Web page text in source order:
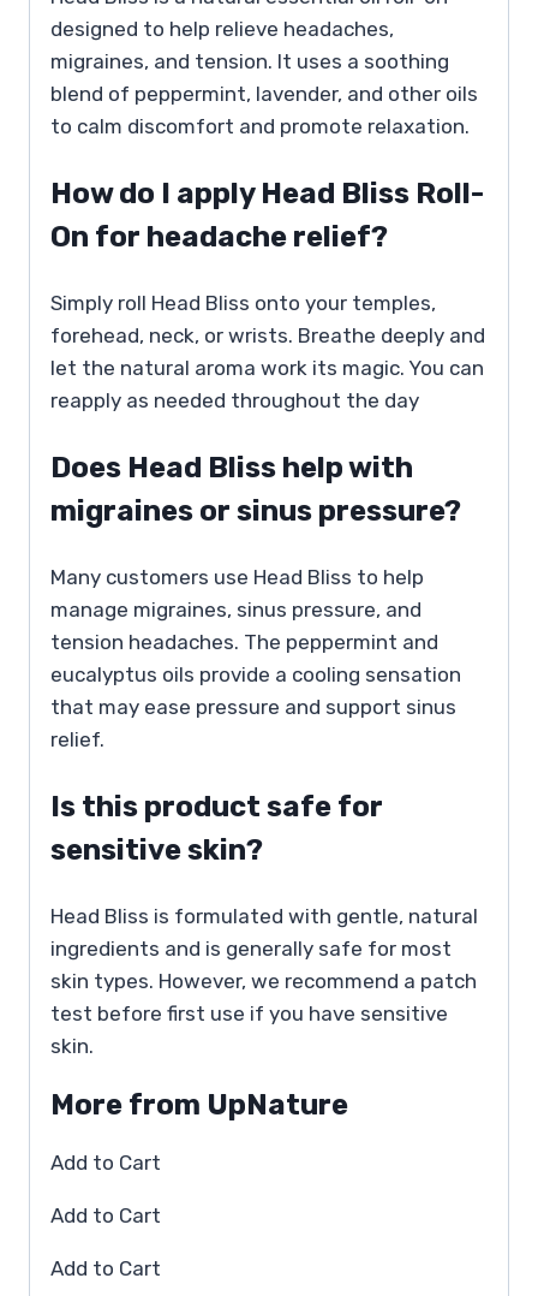
designed to help relieve headaches,
migraines, and tension. It uses a soothing
blend of peppermint, lavender, and other oils
to calm discomfort and promote relaxation.
How do I apply Head Bliss Roll-
On for headache relief?
Simply roll Head Bliss onto your temples,
forehead, neck, or wrists. Breathe deeply and
let the natural aroma work its magic. You can
reapply as needed throughout the day
Does Head Bliss help with
migraines or sinus pressure?
Many customers use Head Bliss to help
manage migraines, sinus pressure, and
tension headaches. The peppermint and
eucalyptus oils provide a cooling sensation
that may ease pressure and support sinus
relief.
Is this product safe for
sensitive skin?
Head Bliss is formulated with gentle, natural
ingredients and is generally safe for most
skin types. However, we recommend a patch
test before first use if you have sensitive
skin.
More from UpNature
Add to Cart
Add to Cart
Add to Cart